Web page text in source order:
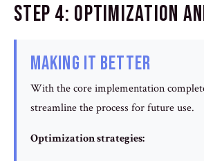
Step 4: Optimization
Making It Better
With the core implementation
streamline the process for future use.
Optimization strategies: